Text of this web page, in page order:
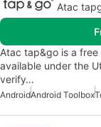
Atac
Atac tap&go is a
available under the
verify…
AndroidAndroid Toolbox